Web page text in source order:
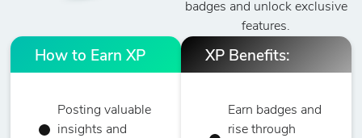
badges and unlock exclusive
features.
How to Earn XP
Posting valuable
insights and
XP Benefits:
Earn badges and
rise through